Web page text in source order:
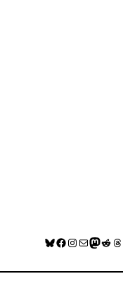
Bluesky
Facebook
Instagram
Mail